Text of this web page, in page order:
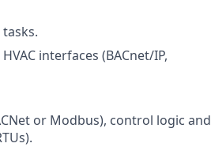
interfaces (BACnet/IP,
or Modbus), control logic and